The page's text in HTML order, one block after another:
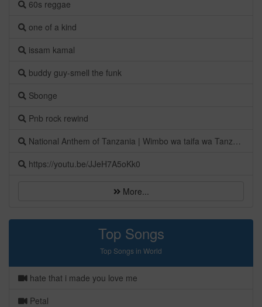
60s reggae
one of a kind
issam kamal
buddy guy-smell the funk
Sbonge
Pnb rock rewind
National Anthem of Tanzania | Wimbo wa taifa wa Tanzania
https://youtu.be/JJeH7A5oKk0
More...
Top Songs
Top Songs in World
hate that i made you love me
Petal